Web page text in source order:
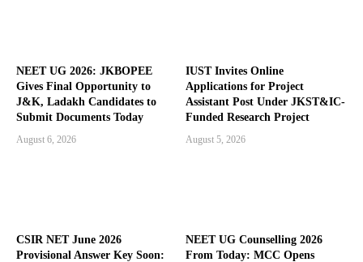
NEET UG 2026: JKBOPEE
Gives Final Opportunity to
J&K, Ladakh Candidates to
Submit Documents Today
August 6, 2026
IUST Invites Online
Applications for Project
Assistant Post Under JKST&IC-
Funded Research Project
August 5, 2026
CSIR NET June 2026
Provisional Answer Key Soon:
NEET UG Counselling 2026
From Today: MCC Opens